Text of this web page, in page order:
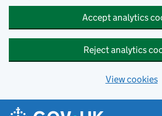
Accept analytics
Reject analytics
View cookies